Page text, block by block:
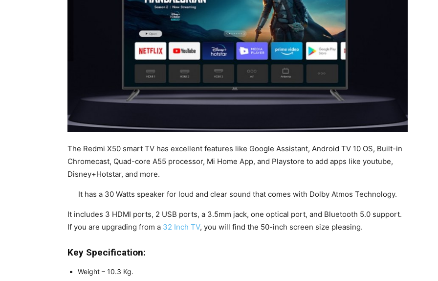
The Redmi X50 smart TV has excellent features like Google Assistant, Android TV 10 OS, Built-in
Chromecast, Quad-core A55 processor, Mi Home App, and Playstore to add apps like youtube,
Disney+Hotstar, and more.
It has a 30 Watts speaker for loud and clear sound that comes with Dolby Atmos Technology.
It includes 3 HDMI ports, 2 USB ports, a 3.5mm jack, one optical port, and Bluetooth 5.0 support.
If you are upgrading from a 32 Inch TV, you will find the 50-inch screen size pleasing.
Key Specification:
Weight – 10.3 Kg.